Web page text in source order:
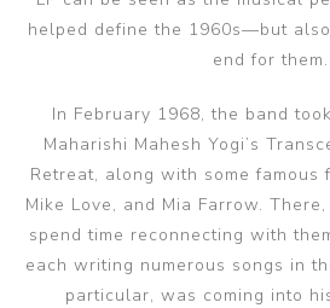
helped define the 1960s—but
end for them.
In February 1968, the band
Maharishi Mahesh Yogi’s
Retreat, along with some famous
Mike Love, and Mia Farrow.
spend time reconnecting with
each writing numerous songs in
particular, was coming into